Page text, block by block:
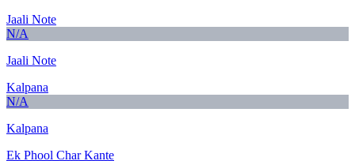
Jaali Note
N/A
Jaali Note
Kalpana
N/A
Kalpana
Ek Phool Char Kante